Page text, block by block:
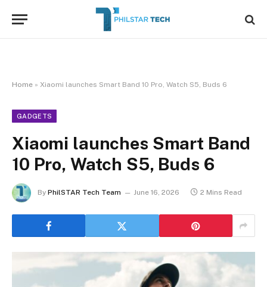
Home » Xiaomi launches Smart Band 10 Pro, Watch S5, Buds 6
GADGETS
Xiaomi launches Smart Band
10 Pro, Watch S5, Buds 6
By PhilSTAR Tech Team June 16, 2026 2 Mins Read